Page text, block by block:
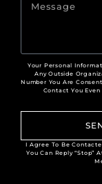
Your Personal
Any Outside
Number You Are
Contact You
I Agree To Be
You Can Reply “Stop”